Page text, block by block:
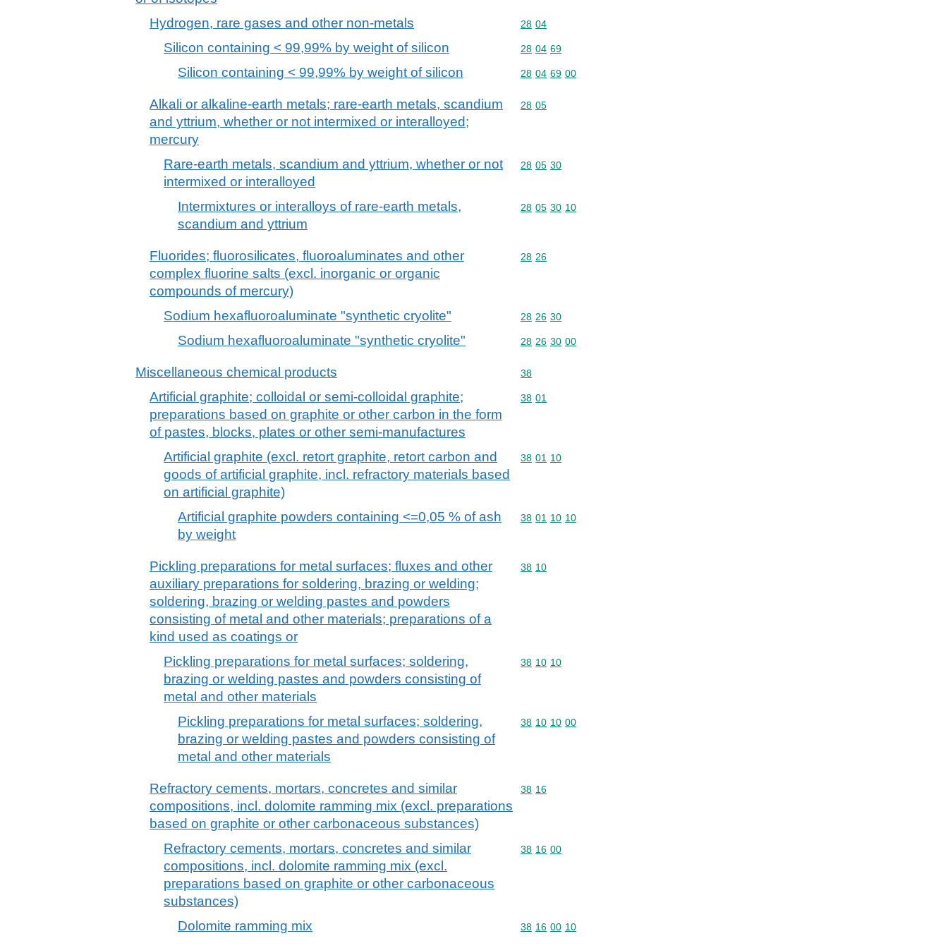
Hydrogen, rare gases and other non-metals Commodity code: 28 04
28 04
Silicon containing < 99,99% by weight of silicon Commodity code: 28 04 69
28 04 69
Silicon containing < 99,99% by weight of silicon Commodity code: 28 04 69 00
28 04 69 00
Alkali or alkaline-earth metals; rare-earth metals, scandium
and yttrium, whether or not intermixed or interalloyed;
mercury
Commodity code: 28 05
28 05
Rare-earth metals, scandium and yttrium, whether or not
intermixed or interalloyed
Commodity code: 28 05 30
28 05 30
Intermixtures or interalloys of rare-earth metals,
scandium and yttrium
Commodity code: 28 05 30 10
28 05 30 10
Fluorides; fluorosilicates, fluoroaluminates and other
complex fluorine salts (excl. inorganic or organic
compounds of mercury)
Commodity code: 28 26
28 26
Sodium hexafluoroaluminate "synthetic cryolite" Commodity code: 28 26 30
28 26 30
Sodium hexafluoroaluminate "synthetic cryolite" Commodity code: 28 26 30 00
28 26 30 00
Miscellaneous chemical products Commodity code: 38
38
Artificial graphite; colloidal or semi-colloidal graphite;
preparations based on graphite or other carbon in the form
of pastes, blocks, plates or other semi-manufactures
Commodity code: 38 01
38 01
Artificial graphite (excl. retort graphite, retort carbon and
goods of artificial graphite, incl. refractory materials based
on artificial graphite)
Commodity code: 38 01 10
38 01 10
Artificial graphite powders containing <=0,05 % of ash
by weight
Commodity code: 38 01 10 10
38 01 10 10
Pickling preparations for metal surfaces; fluxes and other
auxiliary preparations for soldering, brazing or welding;
soldering, brazing or welding pastes and powders
consisting of metal and other materials; preparations of a
kind used as coatings or
Commodity code: 38 10
38 10
Pickling preparations for metal surfaces; soldering,
brazing or welding pastes and powders consisting of
metal and other materials
Commodity code: 38 10 10
38 10 10
Pickling preparations for metal surfaces; soldering,
brazing or welding pastes and powders consisting of
metal and other materials
Commodity code: 38 10 10 00
38 10 10 00
Refractory cements, mortars, concretes and similar
compositions, incl. dolomite ramming mix (excl. preparations
based on graphite or other carbonaceous substances)
Commodity code: 38 16
38 16
Refractory cements, mortars, concretes and similar
compositions, incl. dolomite ramming mix (excl.
preparations based on graphite or other carbonaceous
substances)
Commodity code: 38 16 00
38 16 00
Dolomite ramming mix Commodity code: 38 16 00 10
38 16 00 10